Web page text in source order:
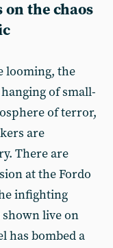
the chaos
looming, the
of small-
of terror,
are
There are
at the Fordo
infighting
live on
has bombed a